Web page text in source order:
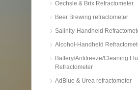
Oechsle & Brix Refractometer
Beer Brewing refractometer
Salinity-Handheld
Alcohol-Handheld
Battery/Antifreeze/Cleaning
Refractometer
AdBlue & Urea refractometer